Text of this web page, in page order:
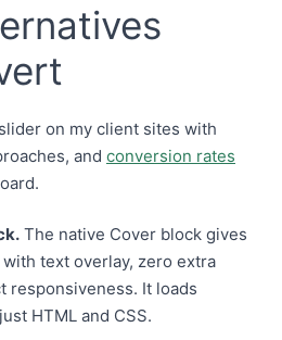
on my client sites with
and conversion rates
The native Cover block gives
text overlay, zero extra
responsiveness. It loads
HTML and CSS.